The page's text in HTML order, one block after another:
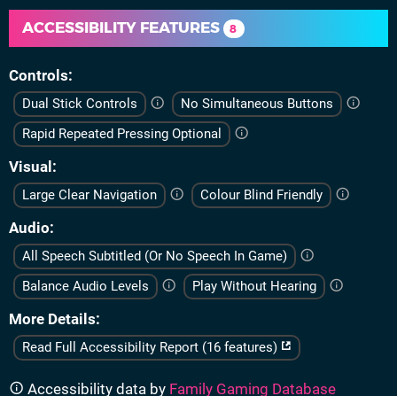
ACCESSIBILITY FEATURES 8
Controls
Dual Stick Controls
No Simultaneous Buttons
Rapid Repeated Pressing Optional
Visual
Large Clear Navigation Colour Blind Friendly
Audio
All Speech Subtitled (Or No Speech In Game)
Balance Audio Levels
Play Without Hearing
More Details
Read Full Accessibility Report (16 features)
Accessibility data by Family Gaming Database